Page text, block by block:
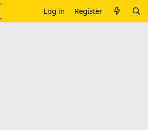
Log in Register